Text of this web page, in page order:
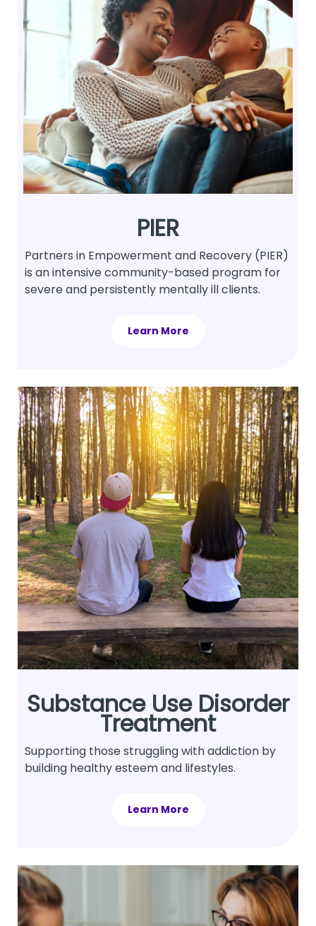
PIER
Partners in Empowerment and Recovery (PIER)
is an intensive community-based program for
severe and persistently mentally ill clients.
Learn More
Substance Use Disorder
Treatment
Supporting those struggling with addiction by
building healthy esteem and lifestyles.
Learn More